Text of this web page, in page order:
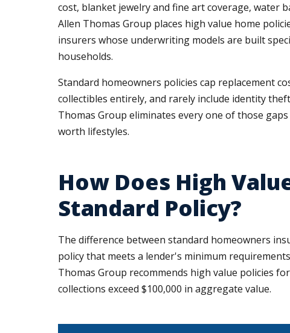
cost, blanket jewelry and fine art coverage, water
Allen Thomas Group places high value home
insurers whose underwriting models are built
households.
Standard homeowners policies cap replacement
collectibles entirely, and rarely include identity
Thomas Group eliminates every one of those
worth lifestyles.
How Does High
Standard Policy?
The difference between standard homeowners
policy that meets a lender's minimum
Thomas Group recommends high value policies
collections exceed $100,000 in aggregate value.